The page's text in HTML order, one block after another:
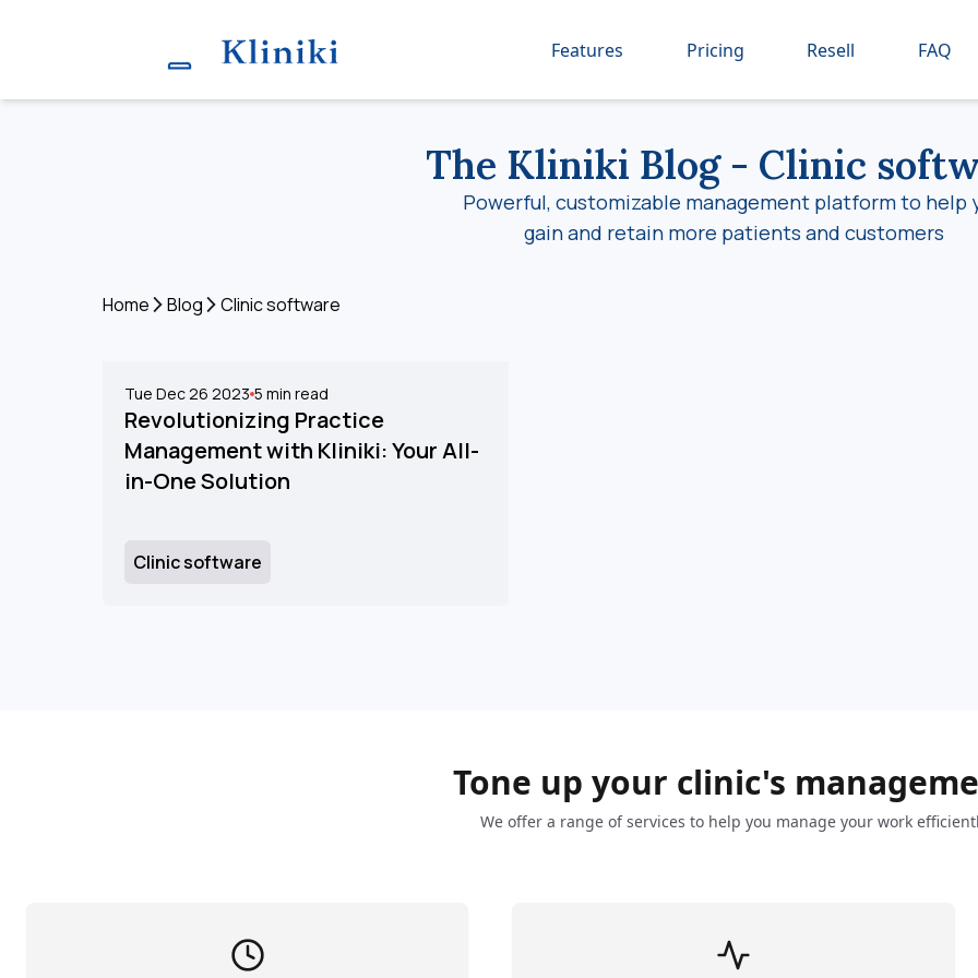
Features Pricing Resell FAQ
The Kliniki Blog- Clinic
Powerful, customizable management platform to help
gain and retain more patients and customers
Home Blog Clinic software
Tue Dec 26 2023 5 min read
Revolutionizing Practice
Management with Kliniki: Your All-
in-One Solution
Clinic software
Tone up your clinic's
We offer a range of services to help you manage your work